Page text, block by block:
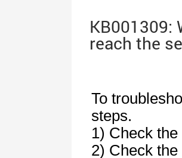
KB001309:
reach the